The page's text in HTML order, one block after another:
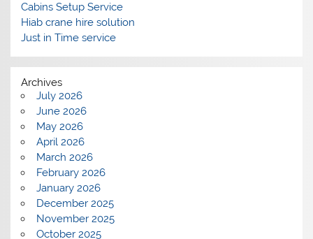
Cabins Setup Service
Hiab crane hire solution
Just in Time service
Archives
July 2026
June 2026
May 2026
April 2026
March 2026
February 2026
January 2026
December 2025
November 2025
October 2025